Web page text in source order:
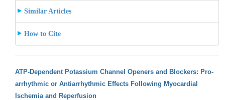
Similar Articles
How to Cite
ATP-Dependent Potassium Channel Openers and Blockers: Pro-
arrhythmic or Antiarrhythmic Effects Following Myocardial
Ischemia and Reperfusion